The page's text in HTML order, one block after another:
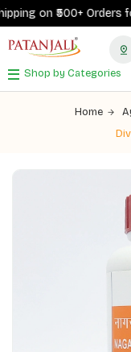
on ₹500+ Orders
Shop by Categories
Home